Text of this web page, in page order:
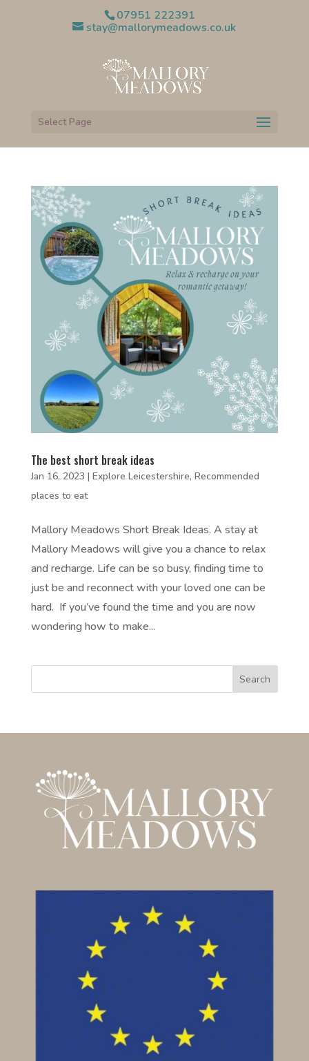
07951 222391
stay@mallorymeadows.co.uk
Select Page
The best short break ideas
Jan 16, 2023 | Explore Leicestershire, Recommended
places to eat
Mallory Meadows Short Break Ideas. A stay at
Mallory Meadows will give you a chance to relax
and recharge. Life can be so busy, finding time to
just be and reconnect with your loved one can be
hard. If you’ve found the time and you are now
wondering how to make...